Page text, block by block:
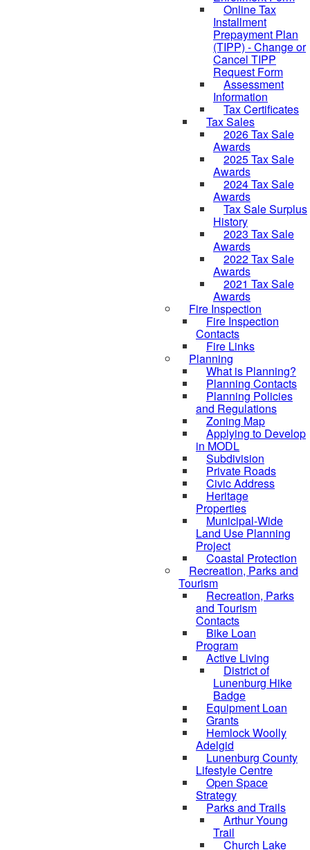
Online Tax
Installment
Prepayment Plan
(TIPP) - Change or
Cancel TIPP
Request Form
Assessment
Information
Tax Certificates
Tax Sales
2026 Tax Sale
Awards
2025 Tax Sale
Awards
2024 Tax Sale
Awards
Tax Sale Surplus
History
2023 Tax Sale
Awards
2022 Tax Sale
Awards
2021 Tax Sale
Awards
Fire Inspection
Fire Inspection
Contacts
Fire Links
Planning
What is Planning?
Planning Contacts
Planning Policies
and Regulations
Zoning Map
Applying to Develop
in MODL
Subdivision
Private Roads
Civic Address
Heritage
Properties
Municipal-Wide
Land Use Planning
Project
Coastal Protection
Recreation, Parks and
Tourism
Recreation, Parks
and Tourism
Contacts
Bike Loan
Program
Active Living
District of
Lunenburg Hike
Badge
Equipment Loan
Grants
Hemlock Woolly
Adelgid
Lunenburg County
Lifestyle Centre
Open Space
Strategy
Parks and Trails
Arthur Young
Trail
Church Lake